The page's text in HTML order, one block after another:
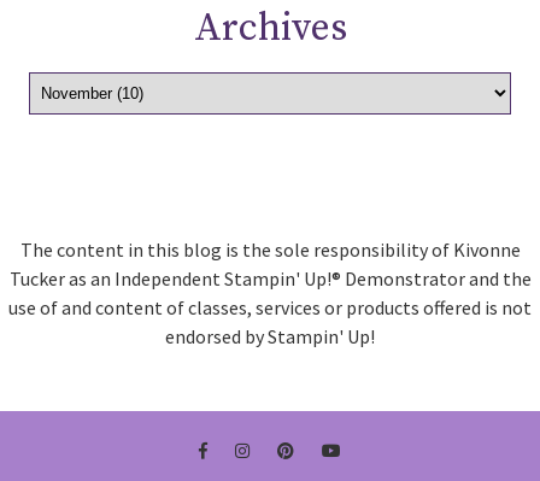
Archives
The content in this blog is the sole responsibility of Kivonne
Tucker as an Independent Stampin' Up!® Demonstrator and the
use of and content of classes, services or products offered is not
endorsed by Stampin' Up!